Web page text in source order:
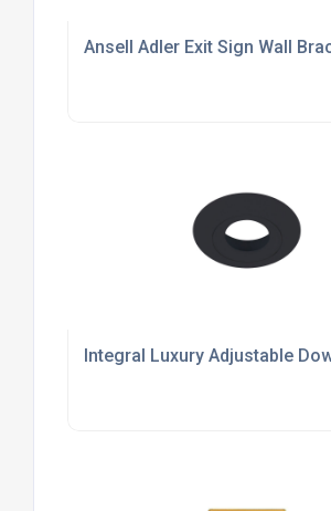
Ansell Adler Exit Sign Wall
Integral Luxury Adjustable